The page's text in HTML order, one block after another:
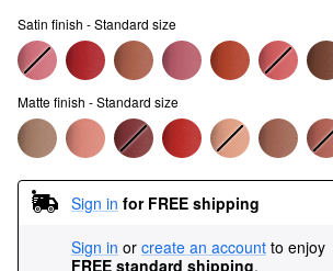
Satin finish - Standard size
Matte finish - Standard size
Sign in for FREE shipping
Sign in or create an account to enjoy
FREE standard shipping.